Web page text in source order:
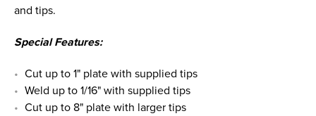
and tips.
Special Features:
Cut up to 1" plate with supplied tips
Weld up to 1/16" with supplied tips
Cut up to 8" plate with larger tips